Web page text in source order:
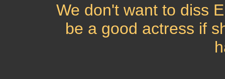
We don't want to diss
be a good actress if